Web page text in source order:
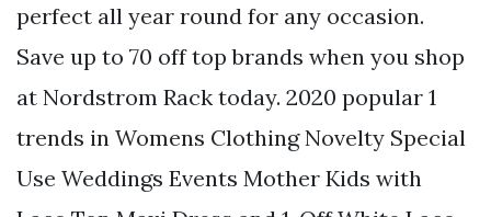
perfect all year round for any occasion.
Save up to 70 off top brands when you shop
at Nordstrom Rack today. 2020 popular 1
trends in Womens Clothing Novelty Special
Use Weddings Events Mother Kids with